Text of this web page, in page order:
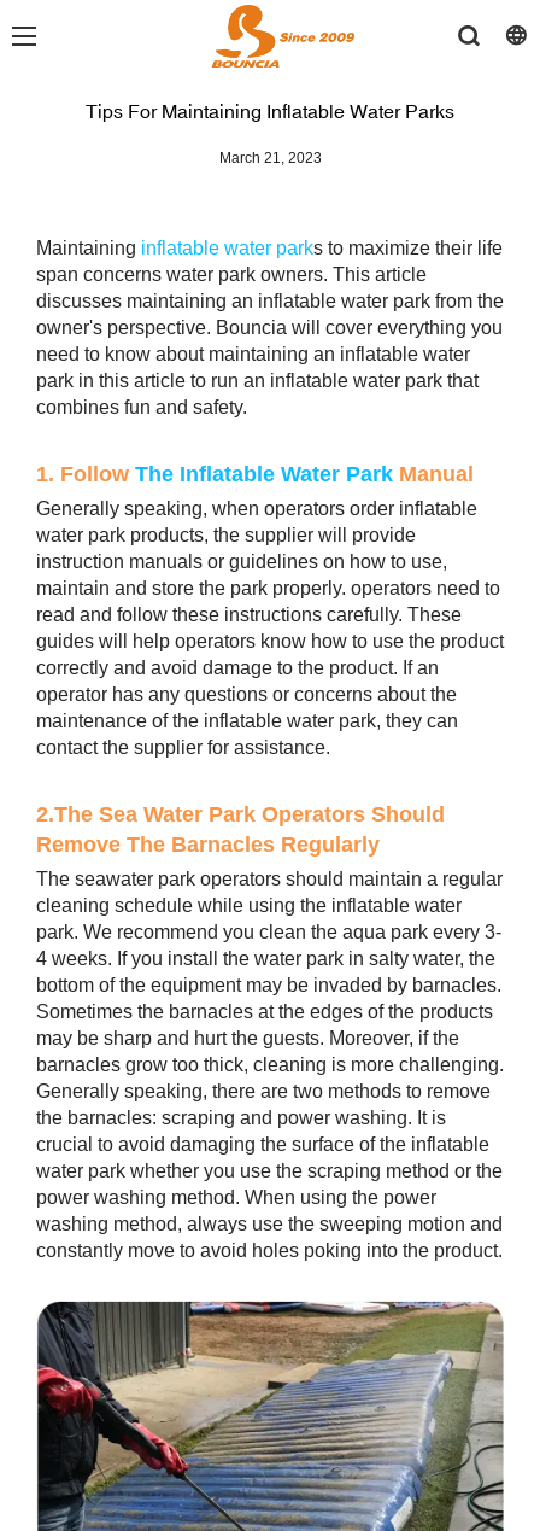
Tips For Maintaining Inflatable Water Parks
March 21, 2023
Maintaining inflatable water parks to maximize their life
span concerns water park owners. This article
discusses maintaining an inflatable water park from the
owner's perspective. Bouncia will cover everything you
need to know about maintaining an inflatable water
park in this article to run an inflatable water park that
combines fun and safety.
1. Follow The Inflatable Water Park Manual
Generally speaking, when operators order inflatable
water park products, the supplier will provide
instruction manuals or guidelines on how to use,
maintain and store the park properly. operators need to
read and follow these instructions carefully. These
guides will help operators know how to use the product
correctly and avoid damage to the product. If an
operator has any questions or concerns about the
maintenance of the inflatable water park, they can
contact the supplier for assistance.
2.The Sea Water Park Operators Should
Remove The Barnacles Regularly
The seawater park operators should maintain a regular
cleaning schedule while using the inflatable water
park. We recommend you clean the aqua park every 3-
4 weeks. If you install the water park in salty water, the
bottom of the equipment may be invaded by barnacles.
Sometimes the barnacles at the edges of the products
may be sharp and hurt the guests. Moreover, if the
barnacles grow too thick, cleaning is more challenging.
Generally speaking, there are two methods to remove
the barnacles: scraping and power washing. It is
crucial to avoid damaging the surface of the inflatable
water park whether you use the scraping method or the
power washing method. When using the power
washing method, always use the sweeping motion and
constantly move to avoid holes poking into the product.